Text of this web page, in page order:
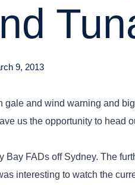
9, 2013
gale and wind warning and
us the opportunity to head
FADs off Sydney. The
interesting to watch the